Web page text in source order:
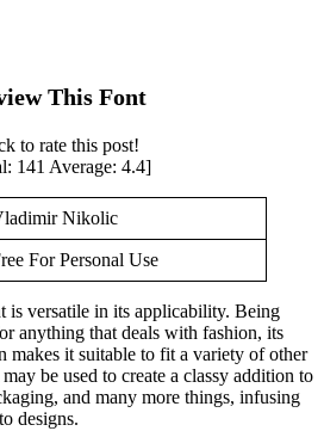
This Font
to rate this post!
141 Average: 4.4]
Nikolic
For Personal Use
is versatile in its applicability. Being
anything that deals with fashion, its
makes it suitable to fit a variety of other
be used to create a classy addition to
and many more things, infusing
designs.